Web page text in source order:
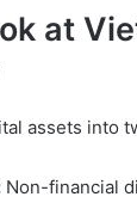
at
assets into
Non-financial